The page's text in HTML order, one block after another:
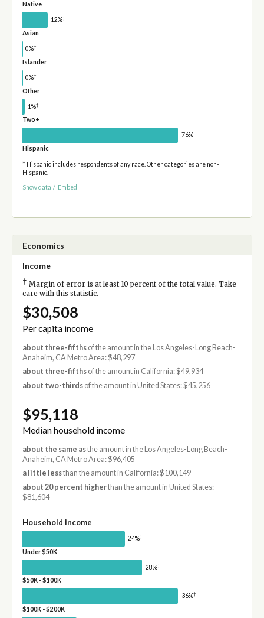
Native
12%†
Asian
0%†
Islander
0%†
Other
1%†
Two+
76%
Hispanic
* Hispanic includes respondents of any race. Other categories are non-
Hispanic.
Show data / Embed
Economics
Income
† Margin of error is at least 10 percent of the total value. Take
care with this statistic.
$30,508
Per capita income
about three-fifthsof the amount in the Los Angeles-Long Beach-
Anaheim, CA Metro Area: $48,297
about three-fifthsof the amount in California: $49,934
about two-thirdsof the amount in United States: $45,256
$95,118
Median household income
about the same asthe amount in the Los Angeles-Long Beach-
Anaheim, CA Metro Area: $96,405
a little lessthan the amount in California: $100,149
about 20 percent higherthan the amount in United States:
$81,604
Household income
24%†
Under $50K
28%†
$50K - $100K
36%†
$100K - $200K